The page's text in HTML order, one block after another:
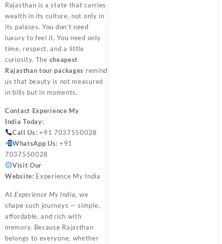
Rajasthan is a state that carries
wealth in its culture, not only in
its palaces. You don’t need
luxury to feel it. You need only
time, respect, and a little
curiosity. The cheapest
Rajasthan tour packages remind
us that beauty is not measured
in bills but in moments.
Contact Experience My
India Today:
Call Us: +91 7037550028
WhatsApp Us: +91
7037550028
Visit Our
Website: Experience My India
AtExperience My India, we
shape such journeys — simple,
affordable, and rich with
memory. Because Rajasthan
belongs to everyone, whether